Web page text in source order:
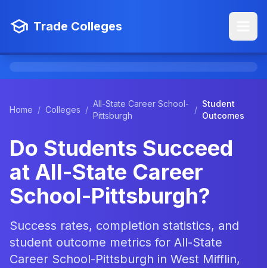
Trade Colleges
Home / Colleges /
All-State Career School-
Pittsburgh
/
Student
Outcomes
Do Students Succeed
at All-State Career
School-Pittsburgh?
Success rates, completion statistics, and
student outcome metrics for All-State
Career School-Pittsburgh in West Mifflin,